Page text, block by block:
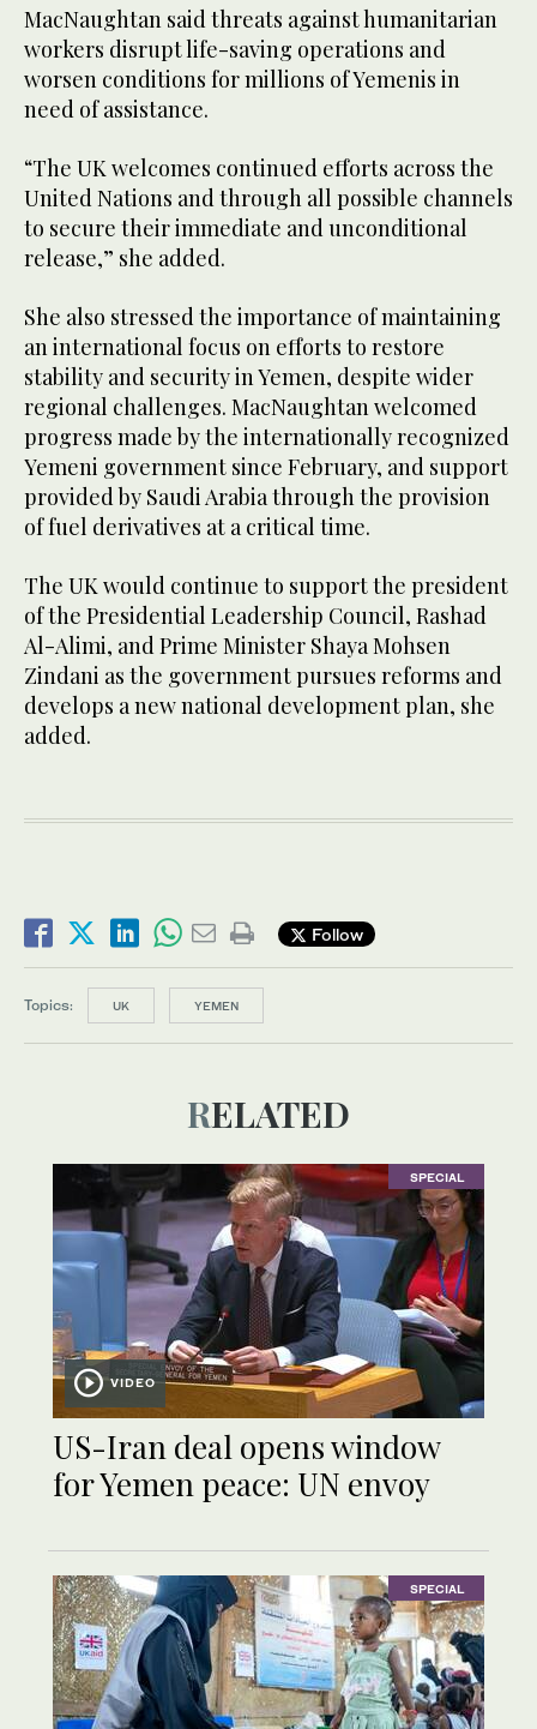
MacNaughtan said threats against humanitarian
workers disrupt life-saving operations and
worsen conditions for millions of Yemenis in
need of assistance.
“The UK welcomes continued efforts across the
United Nations and through all possible channels
to secure their immediate and unconditional
release,” she added.
She also stressed the importance of maintaining
an international focus on efforts to restore
stability and security in Yemen, despite wider
regional challenges. MacNaughtan welcomed
progress made by the internationally recognized
Yemeni government since February, and support
provided by Saudi Arabia through the provision
of fuel derivatives at a critical time.
The UK would continue to support the president
of the Presidential Leadership Council, Rashad
Al-Alimi, and Prime Minister Shaya Mohsen
Zindani as the government pursues reforms and
develops a new national development plan, she
added.
Follow
Topics: UK YEMEN
RELATED
SPECIAL
VIDEO
US-Iran deal opens window
for Yemen peace: UN envoy
SPECIAL